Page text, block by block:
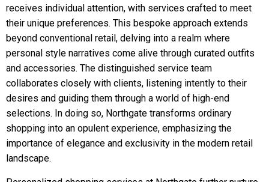
receives individual attention, with services crafted to meet
their unique preferences. This bespoke approach extends
beyond conventional retail, delving into a realm where
personal style narratives come alive through curated outfits
and accessories. The distinguished service team
collaborates closely with clients, listening intently to their
desires and guiding them through a world of high-end
selections. In doing so, Northgate transforms ordinary
shopping into an opulent experience, emphasizing the
importance of elegance and exclusivity in the modern retail
landscape.